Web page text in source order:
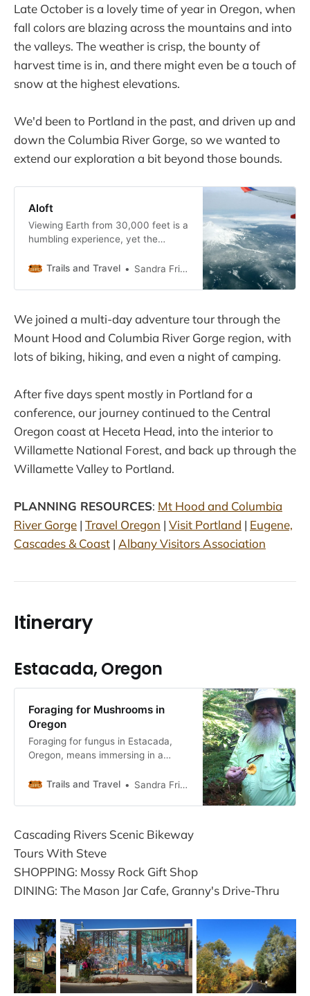
Late October is a lovely time of year in Oregon, when
fall colors are blazing across the mountains and into
the valleys. The weather is crisp, the bounty of
harvest time is in, and there might even be a touch of
snow at the highest elevations.
We'd been to Portland in the past, and driven up and
down the Columbia River Gorge, so we wanted to
extend our exploration a bit beyond those bounds.
Aloft
Viewing Earth from 30,000 feet is a
humbling experience, yet the
routine, a commodity.
Trails and Travel Sandra Friend
We joined a multi-day adventure tour through the
Mount Hood and Columbia River Gorge region, with
lots of biking, hiking, and even a night of camping.
After five days spent mostly in Portland for a
conference, our journey continued to the Central
Oregon coast at Heceta Head, into the interior to
Willamette National Forest, and back up through the
Willamette Valley to Portland.
PLANNING RESOURCES: Mt Hood and Columbia
River Gorge | Travel Oregon | Visit Portland | Eugene,
Cascades & Coast | Albany Visitors Association
Itinerary
Estacada, Oregon
Foraging for Mushrooms in
Oregon
Foraging for fungus in Estacada,
Oregon, means immersing in a
passion.Trails and Travel Sandra Friend
Cascading Rivers Scenic Bikeway
Tours With Steve
SHOPPING: Mossy Rock Gift Shop
DINING: The Mason Jar Cafe, Granny's Drive-Thru